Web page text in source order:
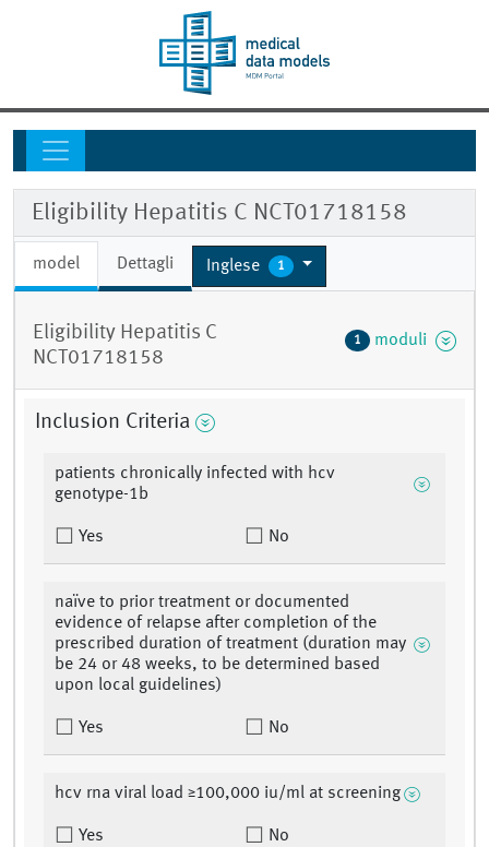
Eligibility Hepatitis C NCT01718158
model Dettagli Inglese 1
Eligibility Hepatitis C
NCT01718158
1 moduli
Inclusion Criteria
patients chronically infected with hcv
genotype-1b
Yes No
naïve to prior treatment or documented
evidence of relapse after completion of the
prescribed duration of treatment (duration may
be 24 or 48 weeks, to be determined based
upon local guidelines)
Yes No
hcv rna viral load ≥100,000 iu/ml at screening
Yes No